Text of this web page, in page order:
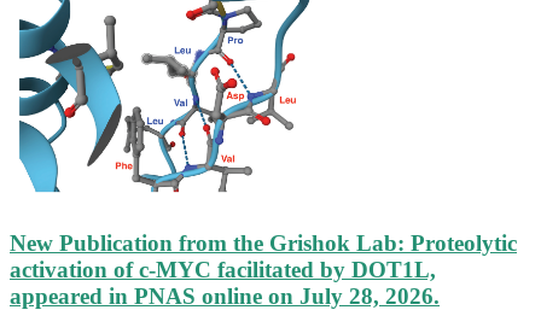
New Publication from the Grishok Lab: Proteolytic
activation of c-MYC facilitated by DOT1L,
appeared in PNAS online on July 28, 2026.